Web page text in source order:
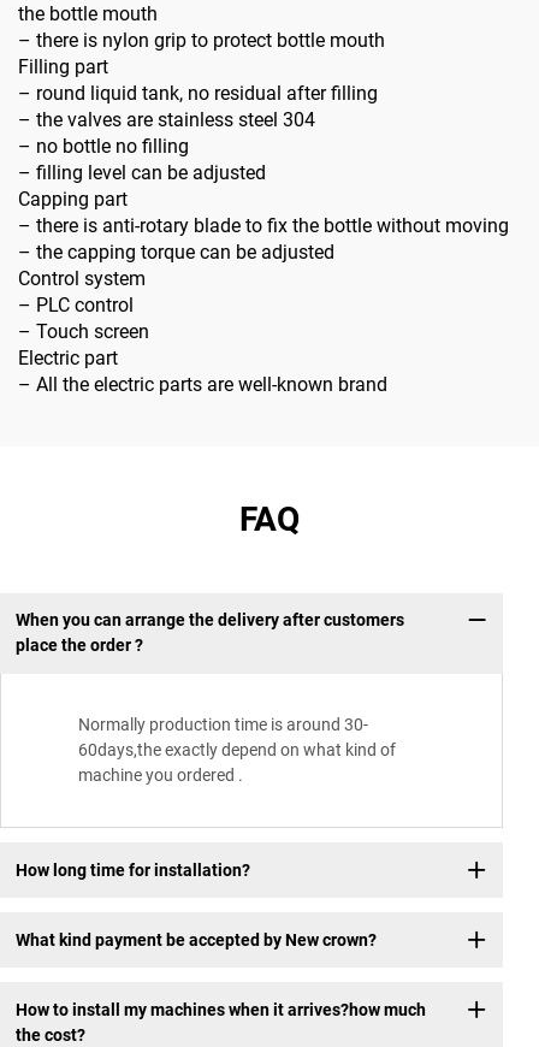
the bottle mouth
– there is nylon grip to protect bottle mouth
Filling part
– round liquid tank, no residual after filling
– the valves are stainless steel 304
– no bottle no filling
– filling level can be adjusted
Capping part
– there is anti-rotary blade to fix the bottle without moving
– the capping torque can be adjusted
Control system
– PLC control
– Touch screen
Electric part
– All the electric parts are well-known brand
FAQ
When you can arrange the delivery after customers
place the order ?
Normally production time is around 30-
60days,the exactly depend on what kind of
machine you ordered .
How long time for installation?
What kind payment be accepted by New crown?
How to install my machines when it arrives?how much
the cost?